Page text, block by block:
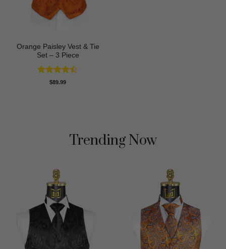
Orange Paisley Vest & Tie
Set – 3 Piece
Rated
$89.99
Trending Now